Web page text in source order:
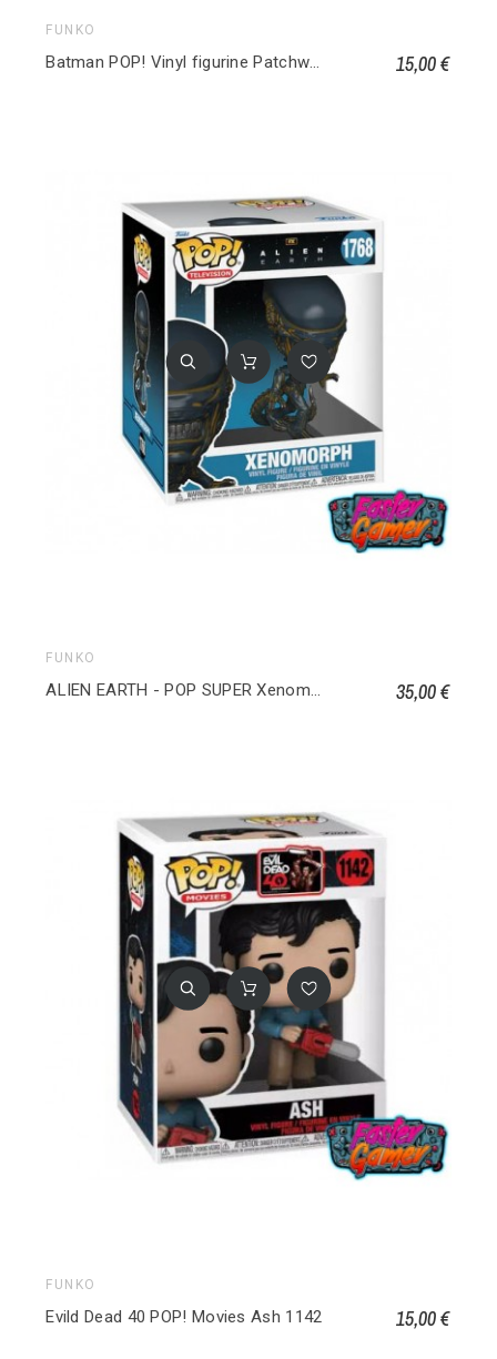
FUNKO
Batman POP! Vinyl figurine Patchwork Harley Quinn 510 15,00 €
FUNKO
ALIEN EARTH - POP SUPER Xenomorphe 1768 35,00 €
FUNKO
Evild Dead 40 POP! Movies Ash 1142 15,00 €